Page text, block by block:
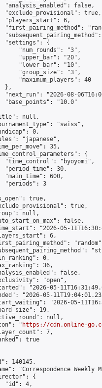
"analysis_enabled": false,
"exclude_provisional": true,
"players_start": 6,
"first_pairing_method":
"settings": {
"num_rounds": "3",
"upper_bar": "20",
"lower_bar": "10",
"group_size": "3",
"maximum_players": 40
},
"next_run": "2026-08-
"base_points": "10.0"
null,
"swiss",
0,
"japanese",
35,
{
"time_control": "byoyomi",
"period_time": 30,
"main_time": 600,
"periods": 3
true,
true,
null,
false,
"2026-05-
6,
0,
36,
false,
"open",
"2026-05-
"2026-05-
"2026-05-
19,
null,
"
https://cdn.online-
7,
true
140145,
"Correspondence Weekly
{
"id": 4,